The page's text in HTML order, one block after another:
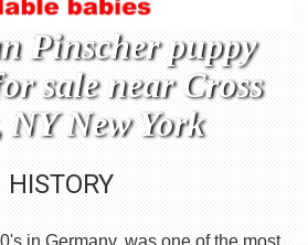
Pinscher puppy
sale near Cross
NY New York
HISTORY